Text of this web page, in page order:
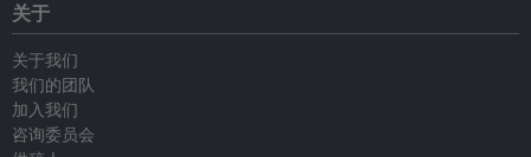
关于
关于我们
我们的团队
加入我们
咨询委员会